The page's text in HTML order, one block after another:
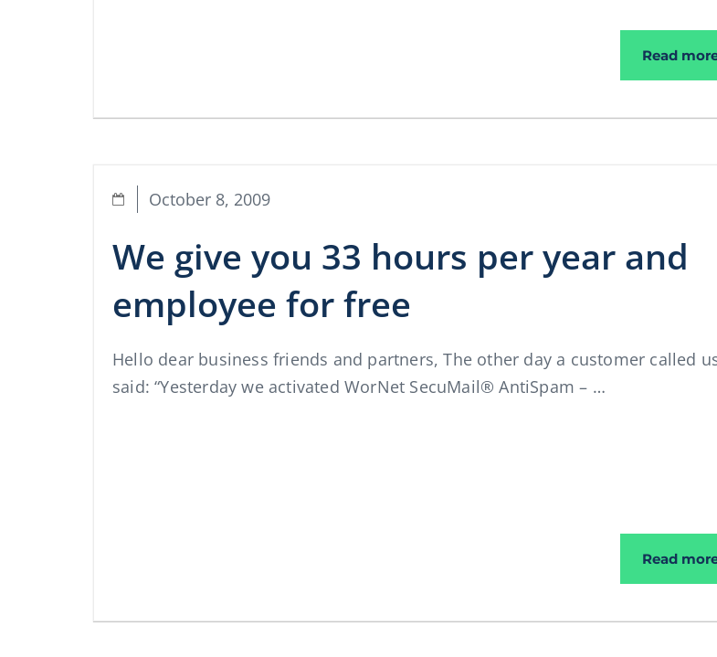
Read
October 8, 2009
We give you 33 hours per year and
employee for free
Hello dear business friends and partners, The other day a customer called
said: “Yesterday we activated WorNet SecuMail® AntiSpam – …
Read